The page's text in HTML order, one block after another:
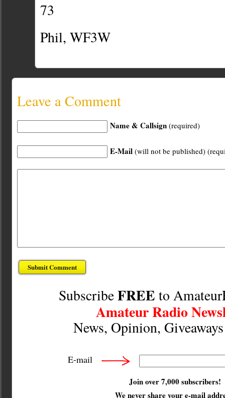
73
Phil, WF3W
Leave a Comment
Name & Callsign (required)
E-Mail (will not be published)
SubscribeFREE to
Amateur Radio
News, Opinion,
E-mail
Join over 7,000 subscribers!
Wenevershare your e-mail